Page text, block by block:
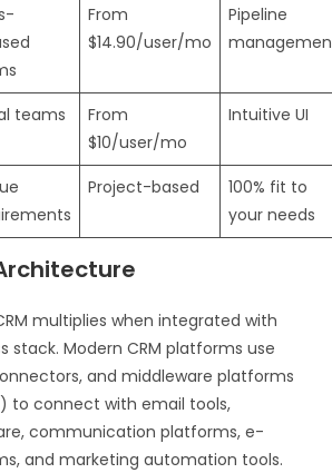
From
$14.90/user/mo
Pipeline
teams
From
$10/user/mo
Intuitive UI
Project-based
100% fit to
your needs
multiplies when integrated with
stack. Modern CRM platforms use
and middleware platforms
to connect with email tools,
communication platforms, e-
and marketing automation tools.